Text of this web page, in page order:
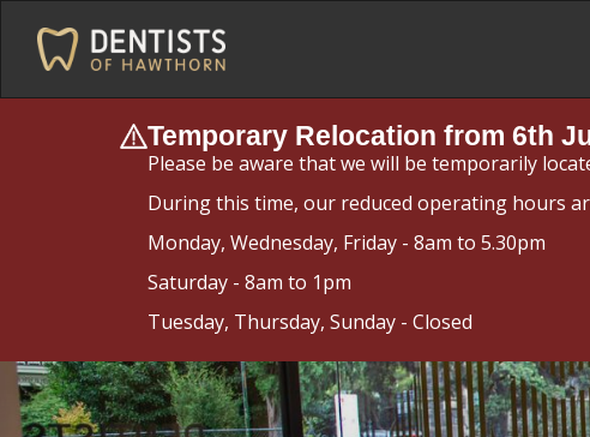
Temporary Relocation from 6th
Please be aware that we will be temporarily
During this time, our reduced operating hours
Monday, Wednesday, Friday - 8am to 5.30pm
Saturday - 8am to 1pm
Tuesday, Thursday, Sunday - Closed